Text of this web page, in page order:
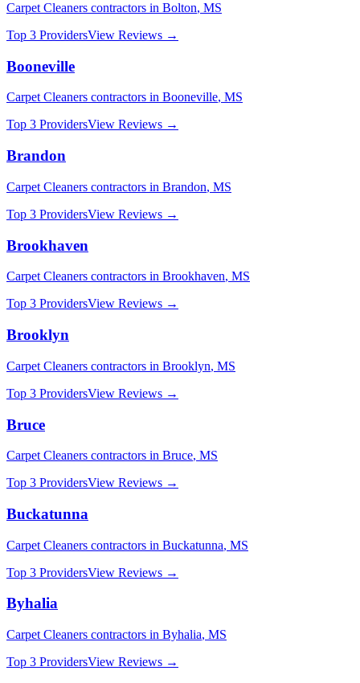
Carpet Cleaners contractors in Bolton, MS
Top 3 ProvidersView Reviews →
Booneville
Carpet Cleaners contractors in Booneville, MS
Top 3 ProvidersView Reviews →
Brandon
Carpet Cleaners contractors in Brandon, MS
Top 3 ProvidersView Reviews →
Brookhaven
Carpet Cleaners contractors in Brookhaven, MS
Top 3 ProvidersView Reviews →
Brooklyn
Carpet Cleaners contractors in Brooklyn, MS
Top 3 ProvidersView Reviews →
Bruce
Carpet Cleaners contractors in Bruce, MS
Top 3 ProvidersView Reviews →
Buckatunna
Carpet Cleaners contractors in Buckatunna, MS
Top 3 ProvidersView Reviews →
Byhalia
Carpet Cleaners contractors in Byhalia, MS
Top 3 ProvidersView Reviews →